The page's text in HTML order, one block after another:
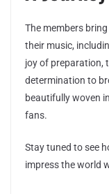
The members
their music,
joy of preparation,
determination to
beautifully woven
fans.
Stay tuned to see
impress the world